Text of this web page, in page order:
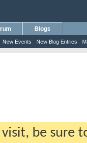
New Events New Blog Entries
Blogs
be sure